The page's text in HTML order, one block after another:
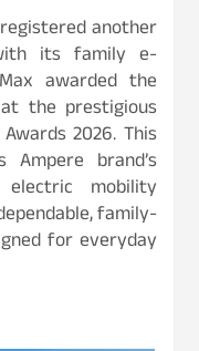
another
its family e-
awarded the
the prestigious
2026. This
Ampere brand’s
mobility
family-
for everyday